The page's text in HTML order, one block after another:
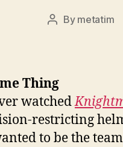
Post
By metatim
Thing
watched
restricting
to be the